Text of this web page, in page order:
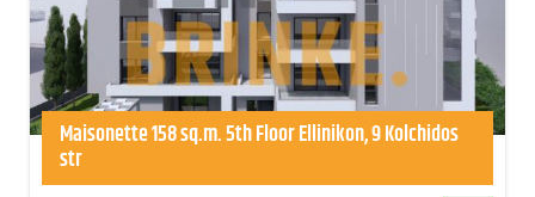
Maisonette 158 sq.m. 5th Floor Ellinikon, 9 Kolchidos
str